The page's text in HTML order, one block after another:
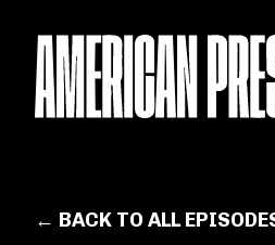
← BACK TO ALL